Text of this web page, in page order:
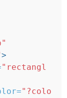
>
"rectangl
"?colo